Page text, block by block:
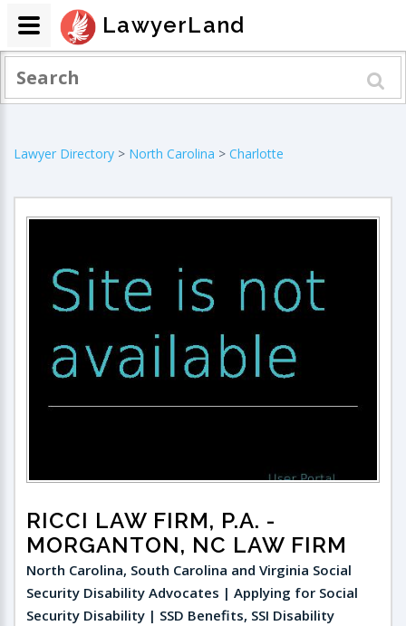
Lawyer Directory > North Carolina > Charlotte
RICCI LAW FIRM, P.A. -
MORGANTON, NC LAW FIRM
North Carolina, South Carolina and Virginia Social
Security Disability Advocates | Applying for Social
Security Disability | SSD Benefits, SSI Disability
LawyerLand